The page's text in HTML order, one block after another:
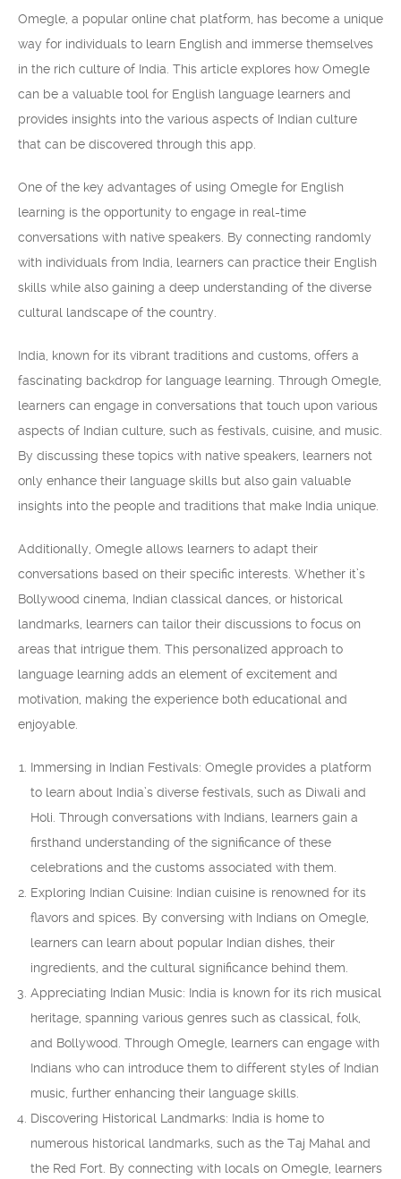
Omegle, a popular online chat platform, has become a unique
way for individuals to learn English and immerse themselves
in the rich culture of India. This article explores how Omegle
can be a valuable tool for English language learners and
provides insights into the various aspects of Indian culture
that can be discovered through this app.
One of the key advantages of using Omegle for English
learning is the opportunity to engage in real-time
conversations with native speakers. By connecting randomly
with individuals from India, learners can practice their English
skills while also gaining a deep understanding of the diverse
cultural landscape of the country.
India, known for its vibrant traditions and customs, offers a
fascinating backdrop for language learning. Through Omegle,
learners can engage in conversations that touch upon various
aspects of Indian culture, such as festivals, cuisine, and music.
By discussing these topics with native speakers, learners not
only enhance their language skills but also gain valuable
insights into the people and traditions that make India unique.
Additionally, Omegle allows learners to adapt their
conversations based on their specific interests. Whether it’s
Bollywood cinema, Indian classical dances, or historical
landmarks, learners can tailor their discussions to focus on
areas that intrigue them. This personalized approach to
language learning adds an element of excitement and
motivation, making the experience both educational and
enjoyable.
Immersing in Indian Festivals: Omegle provides a platform
to learn about India’s diverse festivals, such as Diwali and
Holi. Through conversations with Indians, learners gain a
firsthand understanding of the significance of these
celebrations and the customs associated with them.
Exploring Indian Cuisine: Indian cuisine is renowned for its
flavors and spices. By conversing with Indians on Omegle,
learners can learn about popular Indian dishes, their
ingredients, and the cultural significance behind them.
Appreciating Indian Music: India is known for its rich musical
heritage, spanning various genres such as classical, folk,
and Bollywood. Through Omegle, learners can engage with
Indians who can introduce them to different styles of Indian
music, further enhancing their language skills.
Discovering Historical Landmarks: India is home to
numerous historical landmarks, such as the Taj Mahal and
the Red Fort. By connecting with locals on Omegle, learners